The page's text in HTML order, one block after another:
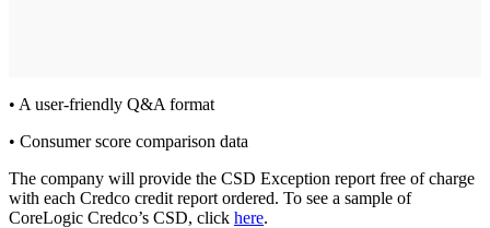
• A user-friendly Q&A format
• Consumer score comparison data
The company will provide the CSD Exception report free of charge
with each Credco credit report ordered. To see a sample of
CoreLogic Credco’s CSD, click here.